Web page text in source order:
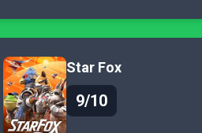
Star Fox
9/10